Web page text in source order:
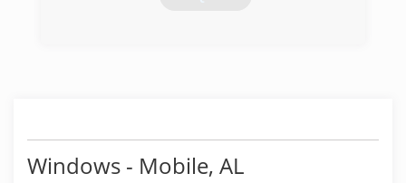
Windows - Mobile, AL